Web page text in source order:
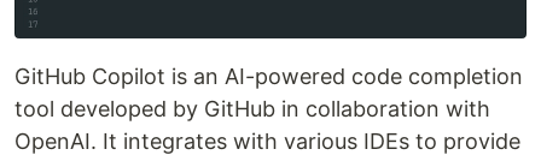
GitHub Copilot is an AI-powered code completion
tool developed by GitHub in collaboration with
OpenAI. It integrates with various IDEs to provide